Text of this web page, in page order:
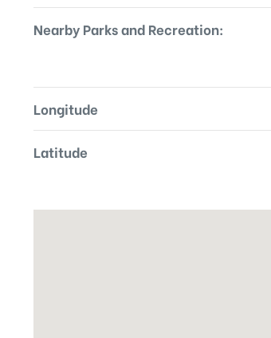
Nearby Parks and Recreation:
Longitude
Latitude